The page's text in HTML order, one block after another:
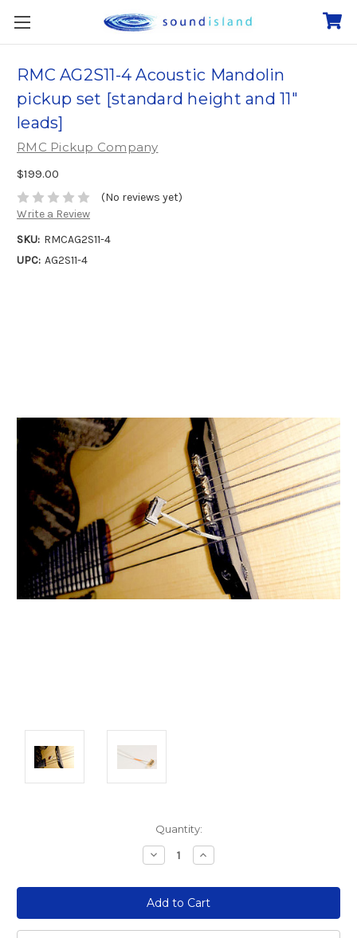
RMC AG2S11-4 Acoustic Mandolin
pickup set [standard height and 11"
leads]
RMC Pickup Company
$199.00
(No reviews yet)
Write a Review
SKU: RMCAG2S11-4
UPC: AG2S11-4
Quantity:
Decrease
Quantity:
Increase
Quantity: